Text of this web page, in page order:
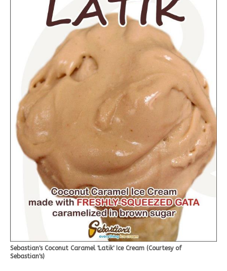
Sebastian's Coconut Caramel 'Latik' Ice Cream (Courtesy of
Sebastian's)